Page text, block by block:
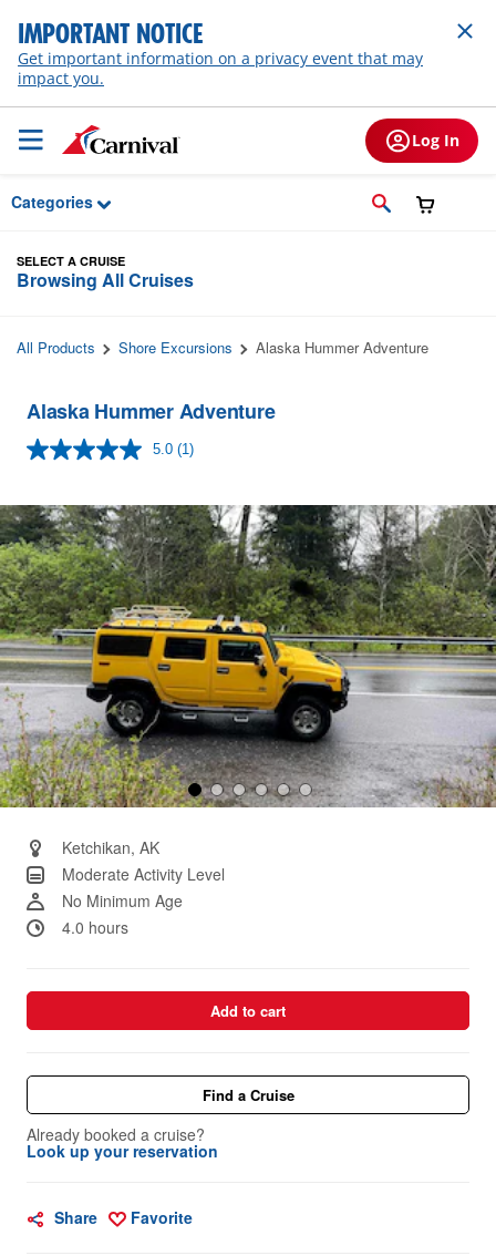
Skip to Main Content
IMPORTANT NOTICE
Get important information on a privacy event that may
impact you.
Log In
Categories
SELECT A CRUISE
Browsing All Cruises
All Products Shore Excursions Alaska Hummer Adventure
Alaska Hummer Adventure
5.0 Read
Same
page
link.
(1)
Ketchikan, AK
Moderate Activity Level
No Minimum Age
4.0 hours
Add to cart
Find a Cruise
Already booked a cruise?
Look up your reservation
Share Favorite